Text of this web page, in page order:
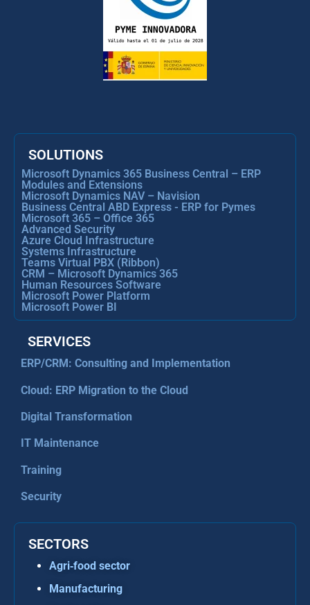
SOLUTIONS
Microsoft Dynamics 365 Business Central – ERP
Modules and Extensions
Microsoft Dynamics NAV – Navision
Business Central ABD Express - ERP for Pymes
Microsoft 365 – Office 365
Advanced Security
Azure Cloud Infrastructure
Systems Infrastructure
Teams Virtual PBX (Ribbon)
CRM – Microsoft Dynamics 365
Human Resources Software
Microsoft Power Platform
Microsoft Power BI
SERVICES
ERP/CRM: Consulting and Implementation
Cloud: ERP Migration to the Cloud
Digital Transformation
IT Maintenance
Training
Security
SECTORS
Agri‑food sector
Manufacturing